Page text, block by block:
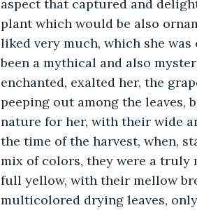
aspect that captured and
plant which would be also
liked very much, which she
been a mythical and also
enchanted, exalted her, the
peeping out among the leaves,
nature for her, with their wide
the time of the harvest, when,
mix of colors, they were a truly
full yellow, with their mellow
multicolored drying leaves,